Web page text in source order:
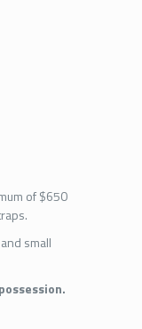
of $650
small